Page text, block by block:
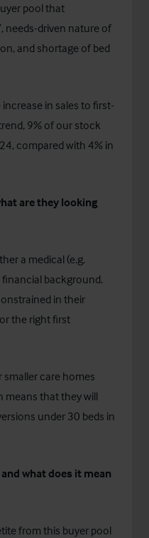
pool that
needs-driven nature of
and shortage of bed
in sales to first-
9% of our stock
compared with 4% in
are they looking
a medical (e.g.
background.
in their
the right first
smaller care homes
means that they will
under 30 beds in
what does it mean
from this buyer pool